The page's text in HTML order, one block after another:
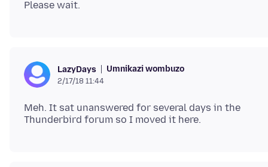
LazyDays Umnikazi wombuzo
2/17/18 11:44
Meh. It sat unanswered for several days in the